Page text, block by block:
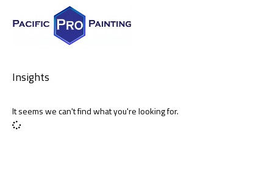
Insights
It seems we can't find what you're looking for.